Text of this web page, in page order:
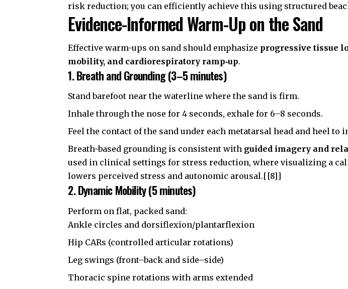
risk reduction; you can efficiently achieve this using structured
Evidence-Informed Warm-Up on the Sand
Effective warm-ups on sand should emphasize progressive tissue
mobility, and cardiorespiratory ramp‑up.
1. Breath and Grounding (3–5 minutes)
Stand barefoot near the waterline where the sand is firm.
Inhale through the nose for 4 seconds, exhale for 6–8 seconds.
Feel the contact of the sand under each metatarsal head and heel
Breath-based grounding is consistent with guided imagery and
used in clinical settings for stress reduction, where visualizing a
lowers perceived stress and autonomic arousal.[[8]]
2. Dynamic Mobility (5 minutes)
Perform on flat, packed sand:
Ankle circles and dorsiflexion/plantarflexion
Hip CARs (controlled articular rotations)
Leg swings (front–back and side–side)
Thoracic spine rotations with arms extended